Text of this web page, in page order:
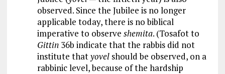
observed. Since the Jubilee is no longer
applicable today, there is no biblical
imperative to observe shemita. (Tosafot to
Gittin36b indicate that the rabbis did not
institute thatyovelshould be observed, on a
rabbinic level, because of the hardship